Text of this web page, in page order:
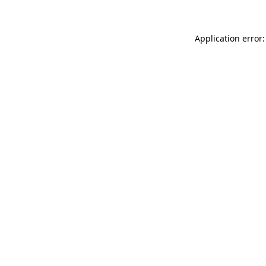
Application